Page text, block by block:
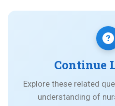
Continue
Explore these related
understanding of